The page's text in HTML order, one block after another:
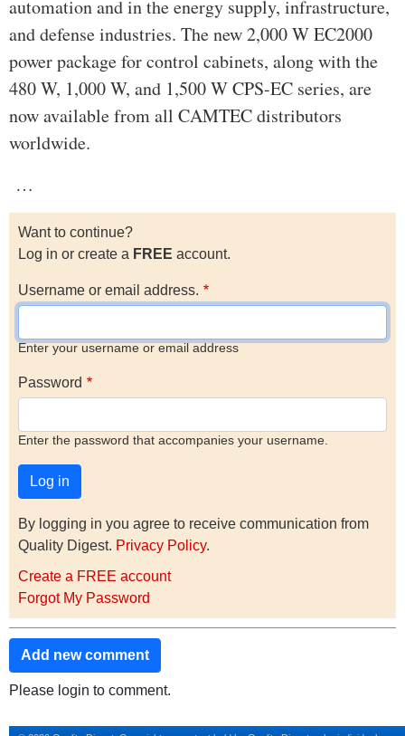
automation and in the energy supply, infrastructure,
and defense industries. The new 2,000 W EC2000
power package for control cabinets, along with the
480 W, 1,000 W, and 1,500 W CPS-EC series, are
now available from all CAMTEC distributors
worldwide.
…
Want to continue?
Log in or create a FREE account.
Username or email address.
Enter your username or email address
Password
Enter the password that accompanies your username.
By logging in you agree to receive communication from
Quality Digest. Privacy Policy.
Create a FREE account
Forgot My Password
Add new comment
Please login to comment.